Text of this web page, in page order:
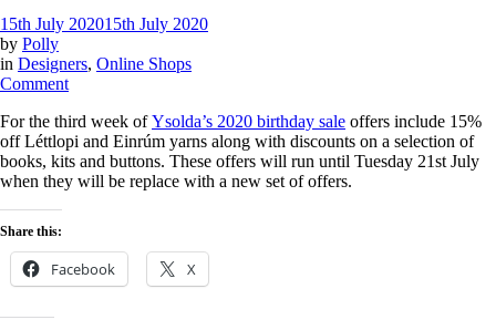
15th July 202015th July 2020
by Polly
in Designers, Online Shops
Commenton
birthday
sale
–
week
For the third week ofYsolda’s 2020 birthday sale offers include 15%
off Léttlopi and Einrúm yarns along with discounts on a selection of
books, kits and buttons. These offers will run until Tuesday 21st July
when they will be replace with a new set of offers.
Share this:
Facebook X